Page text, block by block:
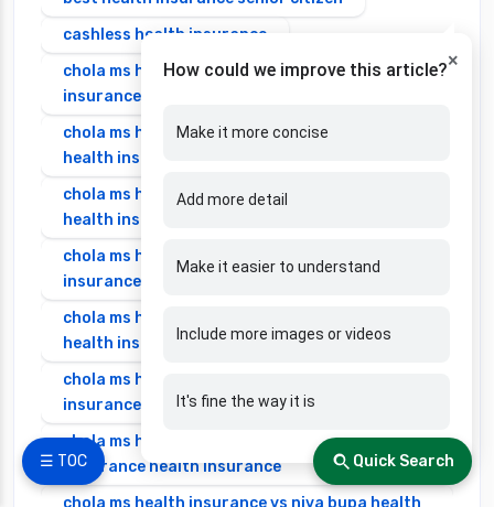
☰ TOC
cashless health insurance
chola ms health insurance vs cignattk health
insurance
chola ms health insurance vs edelweiss general
health insurance
chola ms health insurance vs future generali
health insurance
chola ms health insurance vs go digit health
insurance
chola ms health insurance vs liberty general
health insurance
chola ms health insurance vs magma hdi health
insurance
chola ms health insurance vs new india
assurance health insurance
chola ms health insurance vs niva bupa health
×
How could we improve this article?
Make it more concise
Add more detail
Make it easier to understand
Include more images or videos
It's fine the way it is
Quick Search